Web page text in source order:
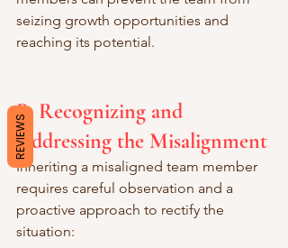
seizing growth opportunities and
reaching its potential.
B. Recognizing and
Addressing the Misalignment
Inheriting a misaligned team member
requires careful observation and a
proactive approach to rectify the
situation:
REVIEWS